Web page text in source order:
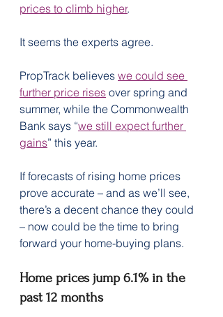
prices to climb higher.
It seems the experts agree.
PropTrack believes we could see
further price rises over spring and
summer, while the Commonwealth
Bank says “we still expect further
gains” this year.
If forecasts of rising home prices
prove accurate – and as we’ll see,
there’s a decent chance they could
– now could be the time to bring
forward your home-buying plans.
Home prices jump 6.1% in the
past 12 months